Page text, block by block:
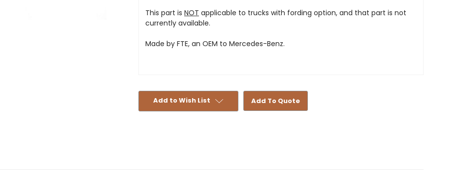
This part is NOT applicable to trucks with fording option, and that part is not
currently available.
Made by FTE, an OEM to Mercedes-Benz.
Add to Wish List Add To Quote